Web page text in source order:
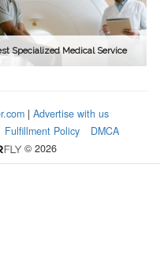
Specialized Medical Service
| Advertise with us
Fulfillment Policy
DMCA
© 2026